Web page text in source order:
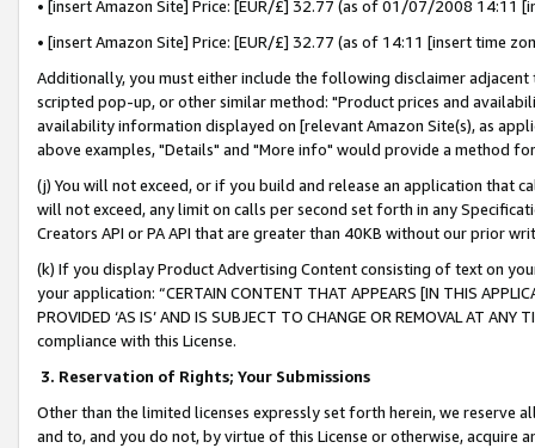
• [insert Amazon Site] Price: [EUR/£] 32.77 (as of 01/07/2008 14:11
• [insert Amazon Site] Price: [EUR/£] 32.77 (as of 14:11 [insert time
Additionally, you must either include the following disclaimer
scripted pop-up, or other similar method: "Product prices and
availability information displayed on [relevant Amazon Site(s), as
above examples, "Details" and "More info" would provide a method
(j) You will not exceed, or if you build and release an application that
will not exceed, any limit on calls per second set forth in any
Creators API or PA API that are greater than 40KB without our prior
(k) If you display Product Advertising Content consisting of text on
your application: “CERTAIN CONTENT THAT APPEARS [IN THIS
PROVIDED ‘AS IS’ AND IS SUBJECT TO CHANGE OR REMOVAL AT
compliance with this License.
3. Reservation of Rights; Your Submissions
Other than the limited licenses expressly set forth herein, we
and to, and you do not, by virtue of this License or otherwise, acquire